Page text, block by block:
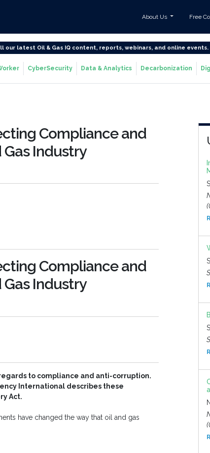
About Us Free
latest Oil & Gas IQ content, reports, webinars, and online events.
CyberSecurity Data & Analytics Decarbonization
Compliance and
Industry
Compliance and
Industry
to compliance and anti-corruption.
International describes these
Act.
have changed the way that oil and gas